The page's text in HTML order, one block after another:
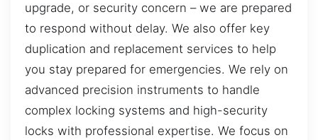
upgrade, or security concern – we are prepared
to respond without delay. We also offer key
duplication and replacement services to help
you stay prepared for emergencies. We rely on
advanced precision instruments to handle
complex locking systems and high-security
locks with professional expertise. We focus on